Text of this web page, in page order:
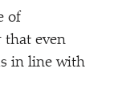
of
that even
in line with